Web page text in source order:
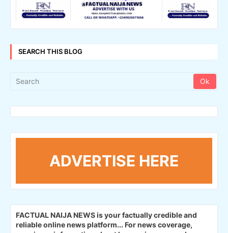
SEARCH THIS BLOG
ADVERTISE HERE
FACTUAL NAIJA NEWS is your factually credible and
reliable online news platform... For news coverage,